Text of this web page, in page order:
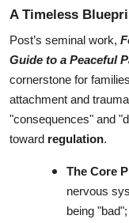
A Timeless
Post’s seminal work,
Guide to a Peaceful
cornerstone for
attachment and
"consequences" and
toward regulation.
The Core
nervous
being